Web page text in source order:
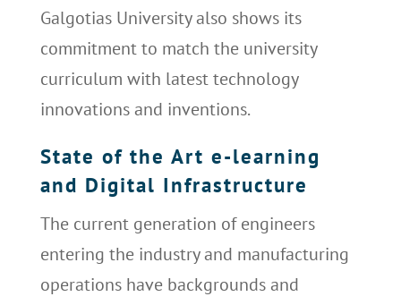
Galgotias University also shows its
commitment to match the university
curriculum with latest technology
innovations and inventions.
State of the Art e-learning
and Digital Infrastructure
The current generation of engineers
entering the industry and manufacturing
operations have backgrounds and